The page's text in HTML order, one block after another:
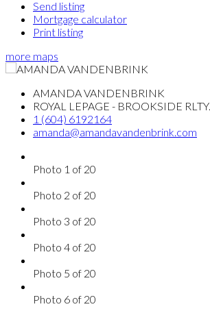
Send listing
Mortgage calculator
Print listing
more maps
AMANDA VANDENBRINK
ROYAL LEPAGE - BROOKSIDE RLTY.
1 (604) 6192164
amanda@amandavandenbrink.com
Photo 1 of 20
Photo 2 of 20
Photo 3 of 20
Photo 4 of 20
Photo 5 of 20
Photo 6 of 20